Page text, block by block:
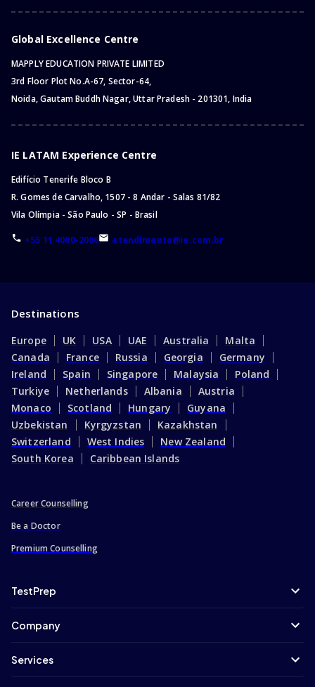
Global Excellence Centre
MAPPLY EDUCATION PRIVATE LIMITED
3rd Floor Plot No.A-67, Sector-64,
Noida, Gautam Buddh Nagar, Uttar Pradesh - 201301, India
IE LATAM Experience Centre
Edifício Tenerife Bloco B
R. Gomes de Carvalho, 1507 - 8 Andar - Salas 81/82
Vila Olímpia - São Paulo - SP - Brasil
+55 11 4000-2006 atendimento@ie.com.br
Destinations
Europe UK USA UAE Australia
Malta
Canada
France Russia Georgia
Germany
Ireland
Spain Singapore Malaysia
Poland
Turkiye
Netherlands Albania
Austria
Monaco
Scotland Hungary
Guyana
Uzbekistan
Kyrgyzstan
Kazakhstan
Switzerland
West Indies
New Zealand
South Korea
Caribbean Islands
Career Counselling
Be a Doctor
Premium Counselling
TestPrep
Company
Services